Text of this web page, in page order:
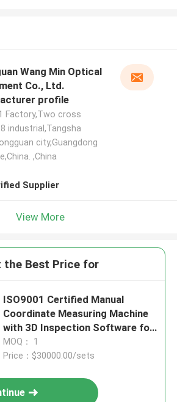
Wang Min Optical
Co., Ltd.
profile
Factory,Two cross
industrial,Tangsha
city,Guangdong
,China
Supplier
View More
the Best Price for
ISO9001 Certified Manual
Coordinate Measuring Machine
with 3D Inspection Software for
High Speed Precision
Measurement
MOQ： 1
Price：$30000.00/sets